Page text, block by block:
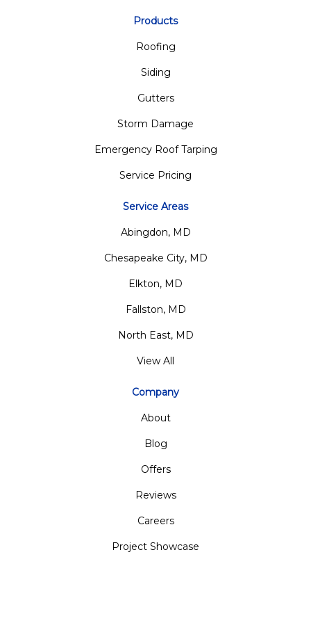
Products
Roofing
Siding
Gutters
Storm Damage
Emergency Roof Tarping
Service Pricing
Service Areas
Abingdon, MD
Chesapeake City, MD
Elkton, MD
Fallston, MD
North East, MD
View All
Company
About
Blog
Offers
Reviews
Careers
Project Showcase